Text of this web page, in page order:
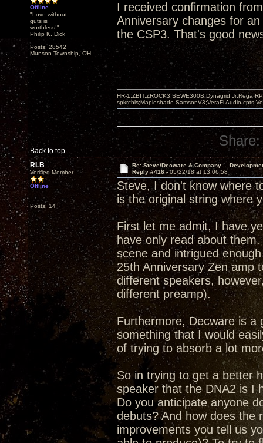
Offline
"Love without
guts is
worthless!"
Philip K. Dick
Posts: 28542
Munson Township, OH
I received confirmation
Anniversary changes for
the CSP3. That's good
Back to top
HR-1,ZBIT,ZROCK3,SEWE300B,Dynagrid Jr;Rega
spkrcbls;Mapleshade SamsonV3;VeraFi Audio cpts
Share:
RLB
Verified Member
Offline
Posts: 14
Re: Steve/Decware &
Reply #416 -05/22/18 at 13:06:58
Steve, I don't know where
is the original string where
First let me admit, I have
have only read about
scene and intrigued
25th Anniversary Zen amp
different speakers,
different preamp).
Furthermore, Decware is a
something that I would
of trying to absorb a lot
So in trying to get a better
speaker that the DNA2 is I
Do you anticipate anyone
debuts? And how does the
improvements you tell us